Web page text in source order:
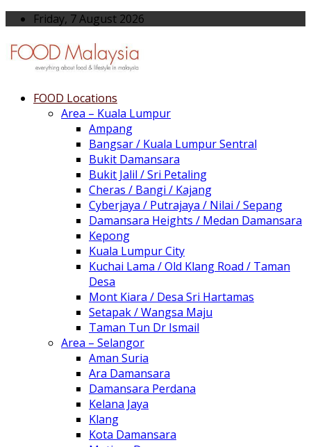
Friday, 7 August 2026
FOOD Locations
Area – Kuala Lumpur
Ampang
Bangsar / Kuala Lumpur Sentral
Bukit Damansara
Bukit Jalil / Sri Petaling
Cheras / Bangi / Kajang
Cyberjaya / Putrajaya / Nilai / Sepang
Damansara Heights / Medan Damansara
Kepong
Kuala Lumpur City
Kuchai Lama / Old Klang Road / Taman
Desa
Mont Kiara / Desa Sri Hartamas
Setapak / Wangsa Maju
Taman Tun Dr Ismail
Area – Selangor
Aman Suria
Ara Damansara
Damansara Perdana
Kelana Jaya
Klang
Kota Damansara